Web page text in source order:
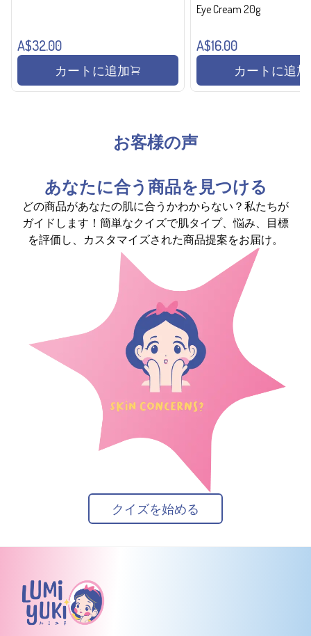
A$32.00
カートに追加
Eye Cream 20g
A$16.00
カートに追加
お客様の声
あなたに合う商品を見つける
どの商品があなたの肌に合うかわからない？私たちが
ガイドします！簡単なクイズで肌タイプ、悩み、目標
を評価し、カスタマイズされた商品提案をお届け。
クイズを始める